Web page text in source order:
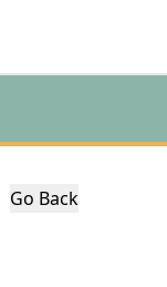
Go Back